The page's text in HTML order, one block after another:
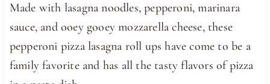
Made with lasagna noodles, pepperoni, marinara
sauce, and ooey gooey mozzarella cheese, these
pepperoni pizza lasagna roll ups have come to be a
family favorite and has all the tasty flavors of pizza